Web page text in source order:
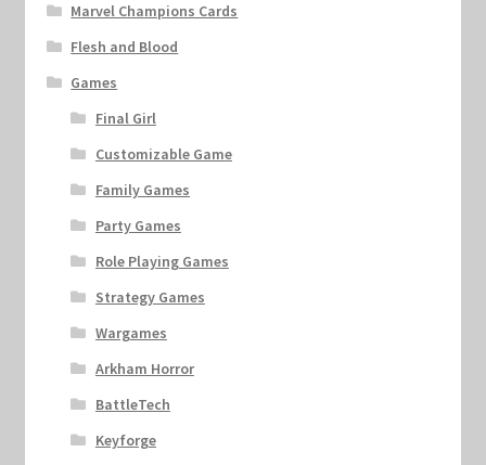
Marvel Champions Cards
Flesh and Blood
Games
Final Girl
Customizable Game
Family Games
Party Games
Role Playing Games
Strategy Games
Wargames
Arkham Horror
BattleTech
Keyforge